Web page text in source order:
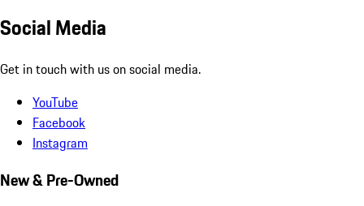
Social Media
Get in touch with us on social media.
YouTube
Facebook
Instagram
New & Pre-Owned